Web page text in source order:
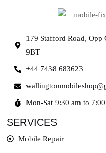
179 Stafford Road, Opp
9BT
+44 7438 683623
Mon-Sat 9:30 am to
SERVICES
Mobile Repair